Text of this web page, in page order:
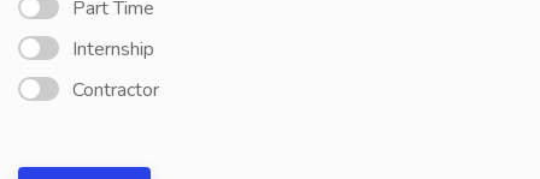
Part Time
Internship
Contractor